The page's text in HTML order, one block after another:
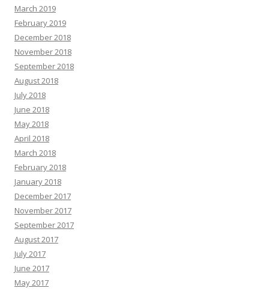
March 2019
February 2019
December 2018
November 2018
September 2018
August 2018
July 2018
June 2018
May 2018
April 2018
March 2018
February 2018
January 2018
December 2017
November 2017
September 2017
August 2017
July 2017
June 2017
May 2017